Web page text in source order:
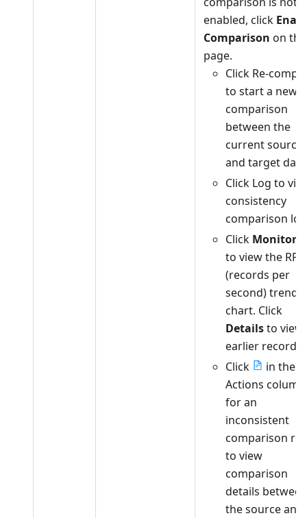
enabled, click
Comparison on the
page.
Click Re-
to start a new
comparison
between the
current source
and target
Click Log to
consistency
comparison
Click
to view the RPS
(records per
second) trend
chart. Click
Detailsto view
earlier records.
Click
in the
Actions column
for an
inconsistent
comparison
to view
comparison
details between
the source and